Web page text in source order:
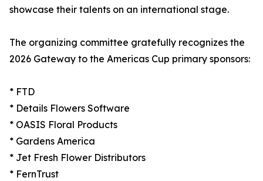
showcase their talents on an international stage.
The organizing committee gratefully recognizes the
2026 Gateway to the Americas Cup primary sponsors:
* FTD
* Details Flowers Software
* OASIS Floral Products
* Gardens America
* Jet Fresh Flower Distributors
* FernTrust